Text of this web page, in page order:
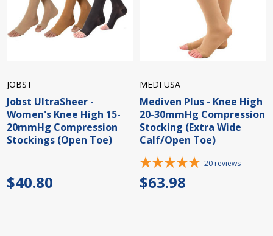
JOBST
Jobst UltraSheer -
Women's Knee High 15-
20mmHg Compression
Stockings (Open Toe)
$40.80
MEDI USA
Mediven Plus - Knee High
20-30mmHg Compression
Stocking (Extra Wide
Calf/Open Toe)
20 reviews
$63.98